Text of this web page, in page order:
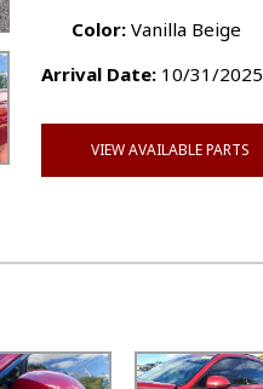
Color: Vanilla Beige
Arrival Date: 10/31/2025
VIEW AVAILABLE PARTS